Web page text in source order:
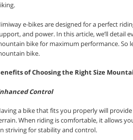
e-bikes are designed for a perfect
and power. In this article,we’ll detail
bike for maximum performance.So
bike.
of Choosing the Right Size
Control
a bike that fits you properly will
When riding is comfortable, it allows
striving for stability and control.